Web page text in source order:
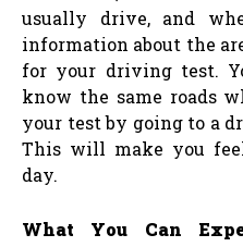
usually drive, and
information about the
for your driving test.
know the same roads
your test by going to a
This will make you
day.
What You Can